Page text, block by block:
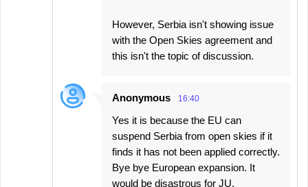
However, Serbia isn't showing issue
with the Open Skies agreement and
this isn't the topic of discussion.
Anonymous 16:40
Yes it is because the EU can
suspend Serbia from open skies if it
finds it has not been applied correctly.
Bye bye European expansion. It
would be disastrous for JU.